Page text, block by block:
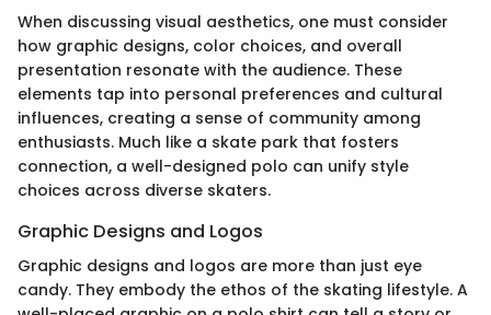
When discussing visual aesthetics, one must consider
how graphic designs, color choices, and overall
presentation resonate with the audience. These
elements tap into personal preferences and cultural
influences, creating a sense of community among
enthusiasts. Much like a skate park that fosters
connection, a well-designed polo can unify style
choices across diverse skaters.
Graphic Designs and Logos
Graphic designs and logos are more than just eye
candy. They embody the ethos of the skating lifestyle. A